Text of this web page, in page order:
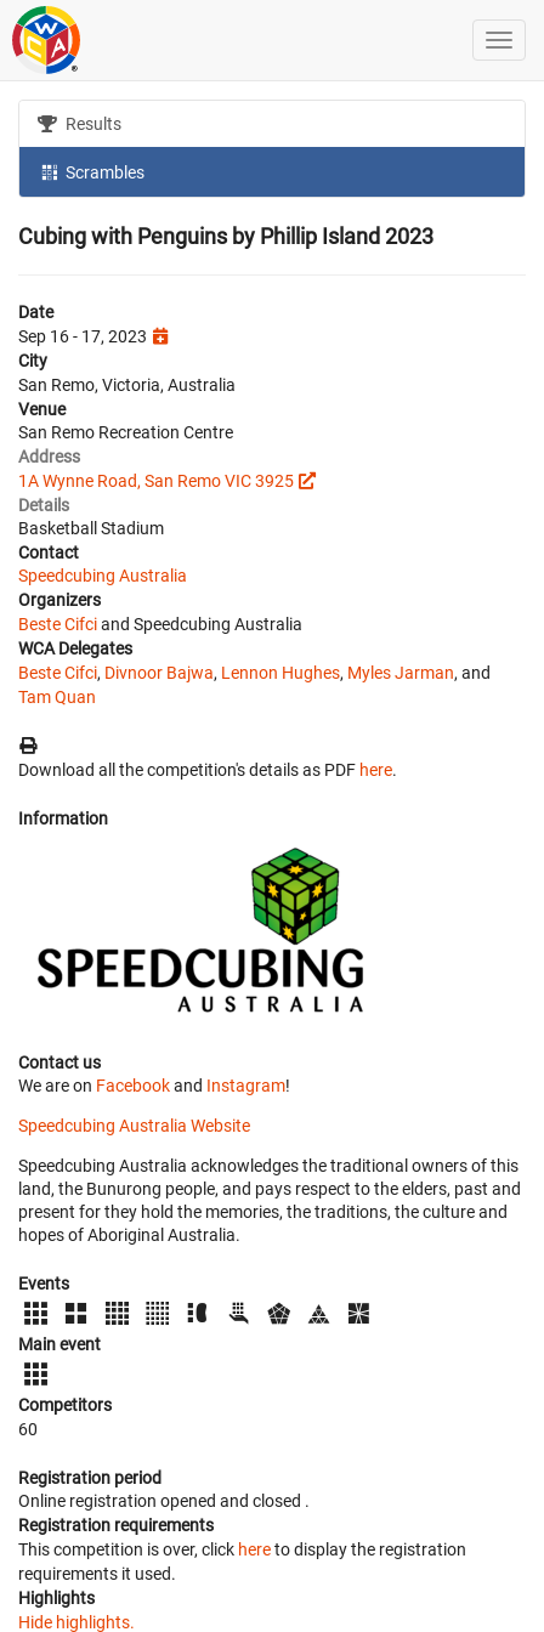
Results
Scrambles
Cubing with Penguins by Phillip Island 2023
Date
Sep 16 - 17, 2023
City
San Remo, Victoria, Australia
Venue
San Remo Recreation Centre
Address
1A Wynne Road, San Remo VIC 3925
Details
Basketball Stadium
Contact
Speedcubing Australia
Organizers
Beste Cifciand Speedcubing Australia
WCA Delegates
Beste Cifci, Divnoor Bajwa, Lennon Hughes, Myles Jarman, and
Tam Quan
Download all the competition's details as PDF here.
Information
Contact us
We are on Facebookand Instagram!
Speedcubing Australia Website
Speedcubing Australia acknowledges the traditional owners of this
land, the Bunurong people, and pays respect to the elders, past and
present for they hold the memories, the traditions, the culture and
hopes of Aboriginal Australia.
Events
Main event
Competitors
60
Registration period
Online registration opened and closed .
Registration requirements
This competition is over, click hereto display the registration
requirements it used.
Highlights
Hide highlights.